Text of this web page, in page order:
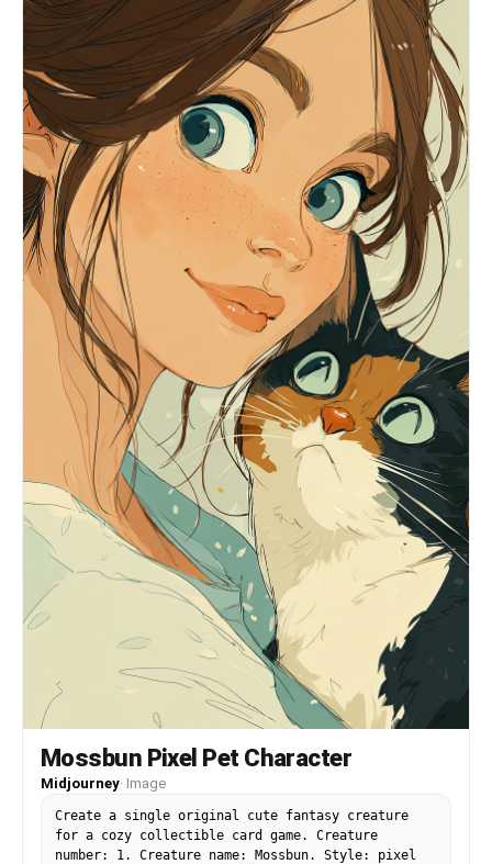
snack shop with vintage Chinese signage, warm
ambient light, old storefront textures, retro
street atmosphere, and worn 2000s idol-drama
mood. Pose: both arms extended toward the camera,
forming the classic C-BLOCK “以下范上” gesture.
Left hand higher, palm inward, index and middle
fingers pressed together pointing upward, thumb
extended sideways. Right hand lower, palm inward,
index and middle fingers pressed together
pointing downward, thumb extended sideways
crossing near the left thumb. Hands are closer to
the lens but not too huge, face clearly visible
between or above them. Keep fingers straight,
natural, and readable. Preserve hand skin texture
and clear finger details. Do not overexpose the
hands. Avoid loose peace signs, single-finger
pointing, claw-like hands, distorted anatomy,
cropped feet, hidden shoes, or hands covering the
face.
Mossbun Pixel Pet Character
Midjourney· Image
Create a single original cute fantasy creature
for a cozy collectible card game. Creature
number: 1. Creature name: Mossbun. Style: pixel